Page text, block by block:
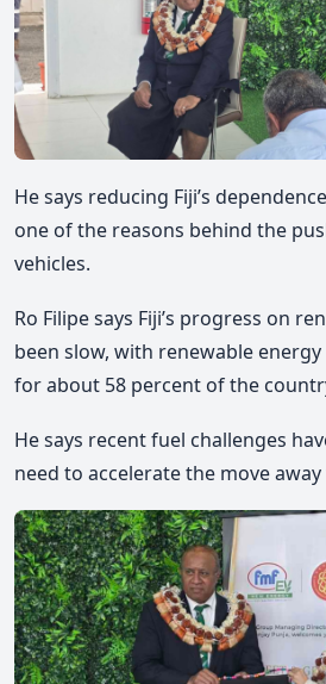
He says reducing Fiji’s
one of the reasons behind the
vehicles.
Ro Filipesays Fiji’s progress on
been slow, with renewable
for about 58 percent of the
He says recent fuel challenges
need to accelerate the move